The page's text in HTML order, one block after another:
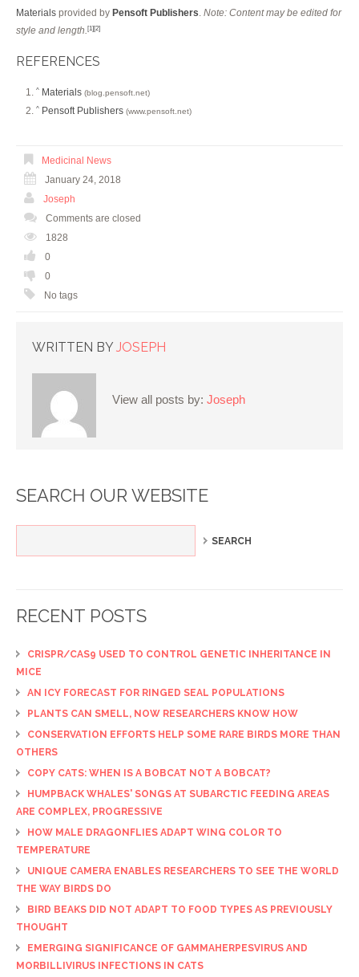
Materials provided by Pensoft Publishers Note: Content may be edited for
style and length. [1] [2]
REFERENCES
^ Materials (blog.pensoft.net)
^ Pensoft Publishers (www.pensoft.net)
Medicinal News
January 24, 2018
Joseph
Comments are closed
1828
0
0
No tags
WRITTEN BY JOSEPH
View all posts by: Joseph
SEARCH OUR WEBSITE
RECENT POSTS
CRISPR/CAS9 USED TO CONTROL GENETIC INHERITANCE IN
MICE
AN ICY FORECAST FOR RINGED SEAL POPULATIONS
PLANTS CAN SMELL, NOW RESEARCHERS KNOW HOW
CONSERVATION EFFORTS HELP SOME RARE BIRDS MORE THAN
OTHERS
COPY CATS: WHEN IS A BOBCAT NOT A BOBCAT?
HUMPBACK WHALES' SONGS AT SUBARCTIC FEEDING AREAS
ARE COMPLEX, PROGRESSIVE
HOW MALE DRAGONFLIES ADAPT WING COLOR TO
TEMPERATURE
UNIQUE CAMERA ENABLES RESEARCHERS TO SEE THE WORLD
THE WAY BIRDS DO
BIRD BEAKS DID NOT ADAPT TO FOOD TYPES AS PREVIOUSLY
THOUGHT
EMERGING SIGNIFICANCE OF GAMMAHERPESVIRUS AND
MORBILLIVIRUS INFECTIONS IN CATS